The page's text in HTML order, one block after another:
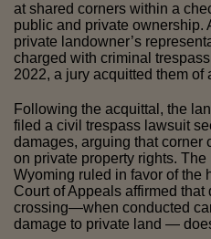
at shared corners within a
public and private ownership.
private landowner’s
charged with criminal
2022, a jury acquitted them of
Following the acquittal, the
filed a civil trespass lawsuit
damages, arguing that corner
on private property rights.
Wyoming ruled in favor of the
Court of Appeals affirmed
crossing—when conducted
damage to private land —